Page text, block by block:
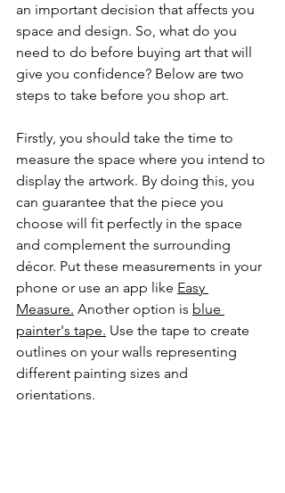
an important decision that affects you
space and design. So, what do you
need to do before buying art that will
give you confidence? Below are two
steps to take before you shop art.
Firstly, you should take the time to
measure the space where you intend to
display the artwork. By doing this, you
can guarantee that the piece you
choose will fit perfectly in the space
and complement the surrounding
décor. Put these measurements in your
phone or use an app like Easy
Measure. Another option is blue
painter's tape. Use the tape to create
outlines on your walls representing
different painting sizes and
orientations.